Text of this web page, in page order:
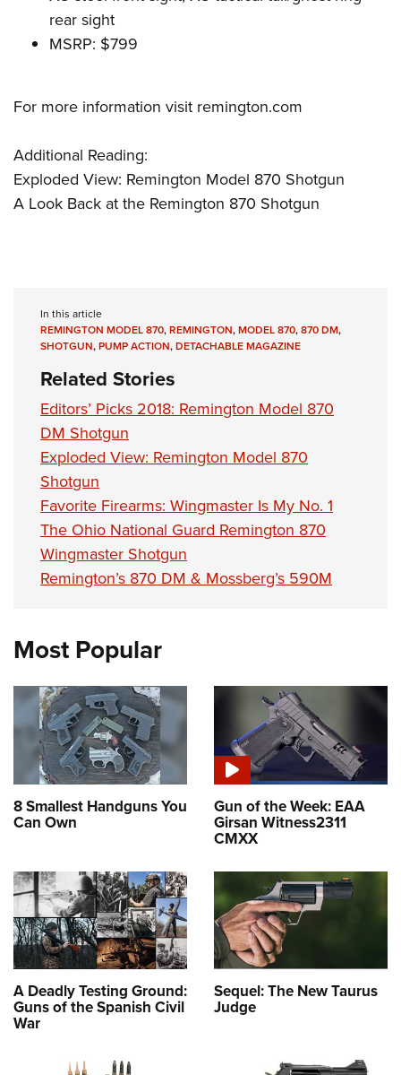
rear sight
MSRP: $799
For more information visit remington.com
Additional Reading:
Exploded View: Remington Model 870 Shotgun
A Look Back at the Remington 870 Shotgun
In this article
REMINGTON MODEL 870,REMINGTON,MODEL 870,870 DM,
SHOTGUN,PUMP ACTION,DETACHABLE MAGAZINE
Related Stories
Editors’ Picks 2018: Remington Model 870
DM Shotgun
Exploded View: Remington Model 870
Shotgun
Favorite Firearms: Wingmaster Is My No. 1
The Ohio National Guard Remington 870
Wingmaster Shotgun
Remington’s 870 DM & Mossberg’s 590M
Most Popular
8 Smallest Handguns You
Can Own
Gun of the Week: EAA
Girsan Witness2311
CMXX
A Deadly Testing Ground:
Guns of the Spanish Civil
War
Sequel: The New Taurus
Judge